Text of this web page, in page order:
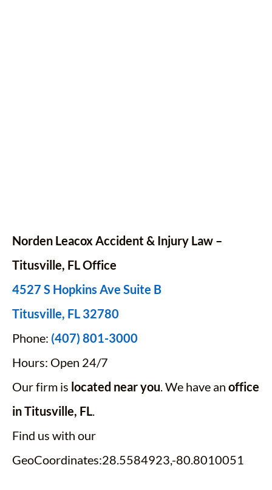
Norden Leacox Accident & Injury Law –
Titusville, FL Office
4527 S Hopkins Ave Suite B
Titusville, FL 32780
Phone: (407) 801-3000
Hours: Open 24/7
Our firm is located near you. We have an office
in Titusville, FL.
Find us with our
GeoCoordinates:28.5584923,-80.8010051